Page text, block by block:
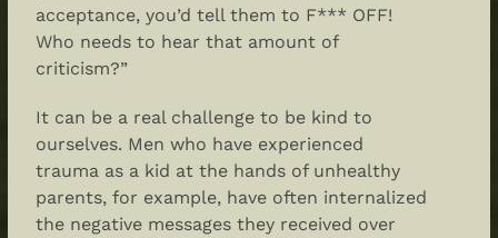
acceptance, you’d tell them to F*** OFF!
Who needs to hear that amount of
criticism?”
It can be a real challenge to be kind to
ourselves. Men who have experienced
trauma as a kid at the hands of unhealthy
parents, for example, have often internalized
the negative messages they received over